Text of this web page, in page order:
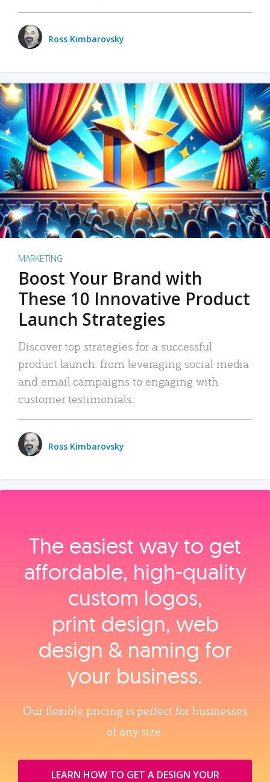
Ross Kimbarovsky
MARKETING
Boost Your Brand with
These 10 Innovative Product
Launch Strategies
Discover top strategies for a successful
product launch: from leveraging social media
and email campaigns to engaging with
customer testimonials.
Ross Kimbarovsky
The easiest way to get
affordable, high‑quality
custom logos,
print design, web
design & naming for
your business.
Our flexible pricing is perfect for businesses
of any size.
LEARN HOW TO GET A DESIGN YOUR